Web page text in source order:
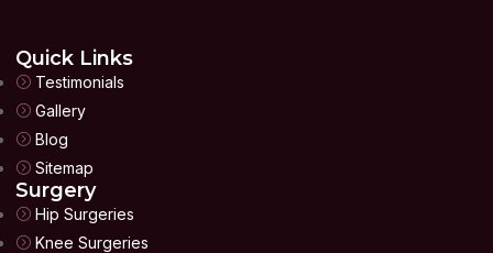
Quick Links
Testimonials
Gallery
Blog
Sitemap
Surgery
Hip Surgeries
Knee Surgeries